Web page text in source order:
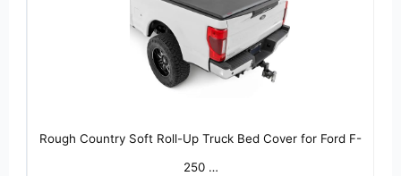
Rough Country Soft Roll-Up Truck Bed Cover for Ford F-
250 …